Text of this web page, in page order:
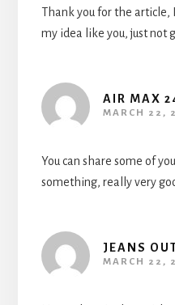
Thank you for the
my idea like you, just not
AIR MAX
MARCH 22,
You can share some of
something, really very
JEANS
MARCH 22,